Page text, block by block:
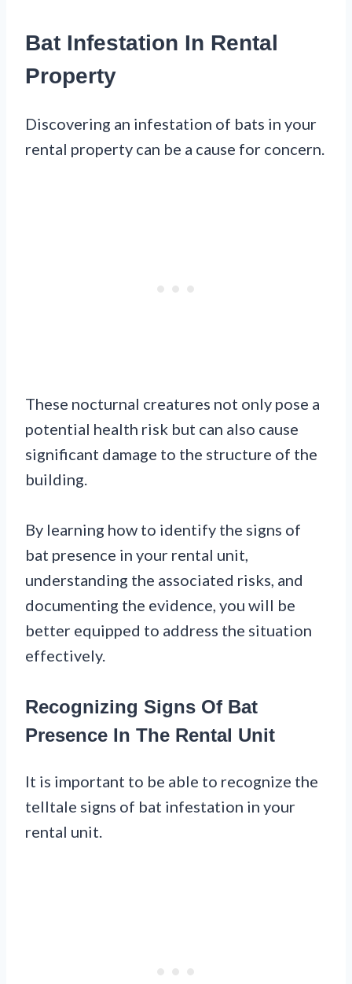
Bat Infestation In Rental
Property
Discovering an infestation of bats in your
rental property can be a cause for concern.
These nocturnal creatures not only pose a
potential health risk but can also cause
significant damage to the structure of the
building.
By learning how to identify the signs of
bat presence in your rental unit,
understanding the associated risks, and
documenting the evidence, you will be
better equipped to address the situation
effectively.
Recognizing Signs Of Bat
Presence In The Rental Unit
It is important to be able to recognize the
telltale signs of bat infestation in your
rental unit.